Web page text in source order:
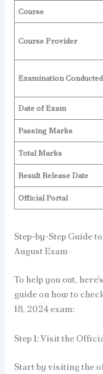
Course
Course Provider
Examination
Date of Exam
Passing Marks
Total Marks
Result Release Date
Official Portal
Step-by-Step Guide
August Exam
To help you out,
guide on how to
18, 2024 exam:
Step 1: Visit the
Start by visiting the